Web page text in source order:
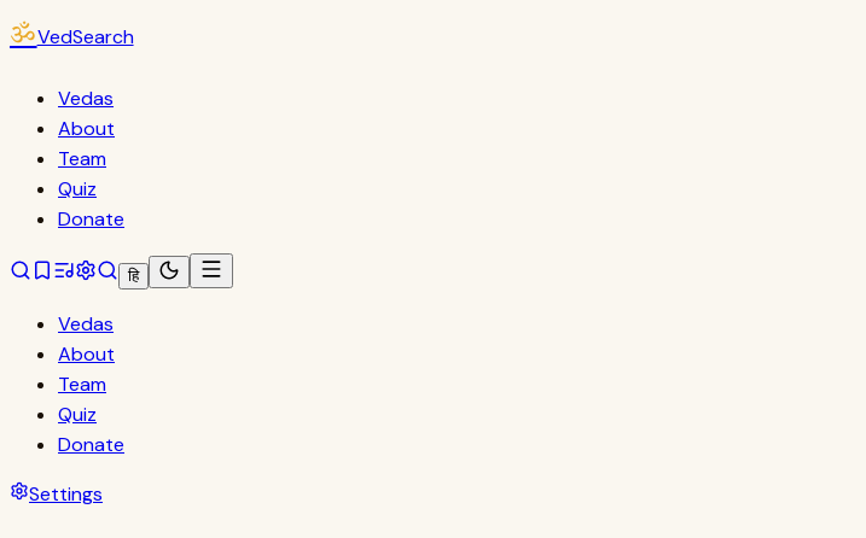
ॐVedSearch
Vedas
About
Team
Quiz
Donate
हि
Vedas
About
Team
Quiz
Donate
Settings